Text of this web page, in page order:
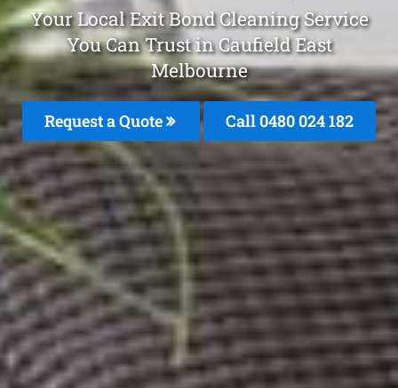
Your Local Exit Bond Cleaning Service
You Can Trust in Caufield East
Melbourne
Request a Quote Call 0480 024 182